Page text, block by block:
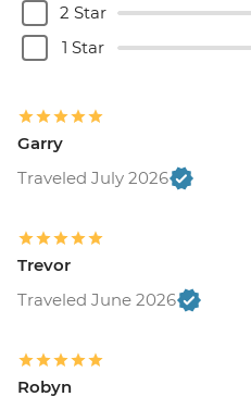
2 Star
1 Star
Garry
Traveled July 2026
Trevor
Traveled June 2026
Robyn